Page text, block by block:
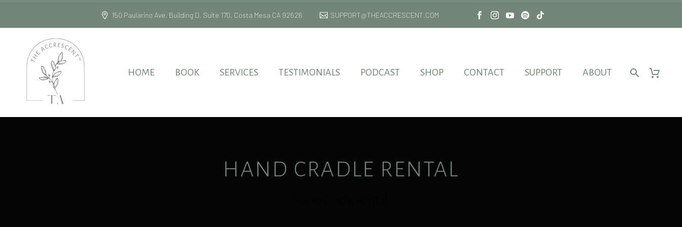
150 Paularino Ave, Building D, Suite 170, Costa Mesa CA 92626 SUPPORT@THEACCRESCENT.COM
HOME BOOK SERVICES TESTIMONIALS PODCAST SHOP CONTACT SUPPORT ABOUT
HAND CRADLE RENTAL